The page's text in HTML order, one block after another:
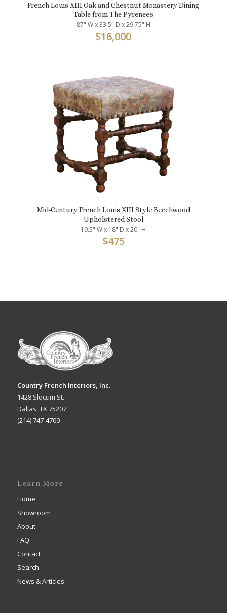
French Louis XIII Oak and Chestnut Monastery Dining
Table from The Pyrenees
87" W x 33.5" D x 29.75" H
$16,000
Mid-Century French Louis XIII Style Beechwood
Upholstered Stool
19.5" W x 18" D x 20" H
$475
Country French Interiors, Inc.
1428 Slocum St.
Dallas, TX 75207
(214) 747-4700
Learn More
Home
Showroom
About
FAQ
Contact
Search
News & Articles